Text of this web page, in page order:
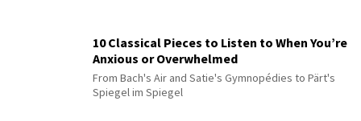
10 Classical Pieces to Listen to When You’re
Anxious or Overwhelmed
From Bach's Air and Satie's Gymnopédies to Pärt's
Spiegel im Spiegel